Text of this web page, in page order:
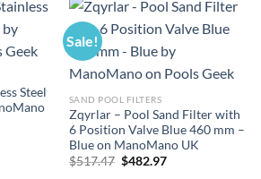
Steel
Sale!
SAND POOL FILTERS
Zqyrlar – Pool Sand Filter with
6 Position Valve Blue 460 mm –
Blue on ManoMano UK
$517.47 Original
$482.97Current